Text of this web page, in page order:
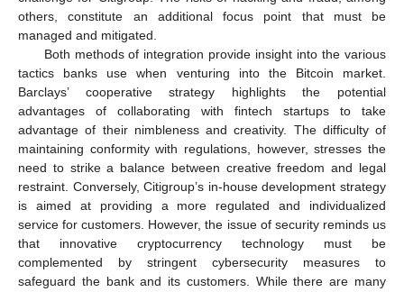
others, constitute an additional focus point that must be
managed and mitigated.
Both methods of integration provide insight into the various
tactics banks use when venturing into the Bitcoin market.
Barclays’ cooperative strategy highlights the potential
advantages of collaborating with fintech startups to take
advantage of their nimbleness and creativity. The difficulty of
maintaining conformity with regulations, however, stresses the
need to strike a balance between creative freedom and legal
restraint. Conversely, Citigroup’s in-house development strategy
is aimed at providing a more regulated and individualized
service for customers. However, the issue of security reminds us
that innovative cryptocurrency technology must be
complemented by stringent cybersecurity measures to
safeguard the bank and its customers. While there are many